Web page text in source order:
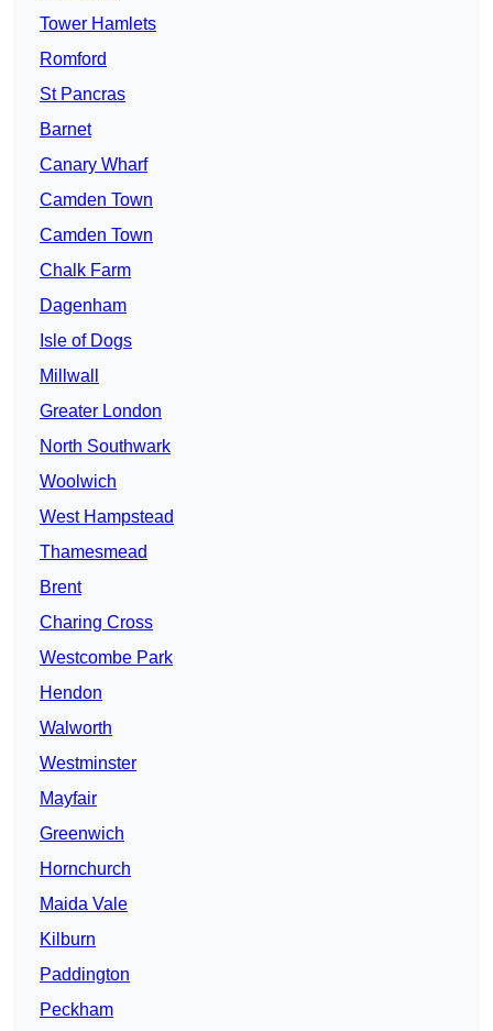
Tower Hamlets
Romford
St Pancras
Barnet
Canary Wharf
Camden Town
Camden Town
Chalk Farm
Dagenham
Isle of Dogs
Millwall
Greater London
North Southwark
Woolwich
West Hampstead
Thamesmead
Brent
Charing Cross
Westcombe Park
Hendon
Walworth
Westminster
Mayfair
Greenwich
Hornchurch
Maida Vale
Kilburn
Paddington
Peckham